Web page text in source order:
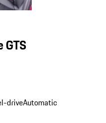
driveAutomatic